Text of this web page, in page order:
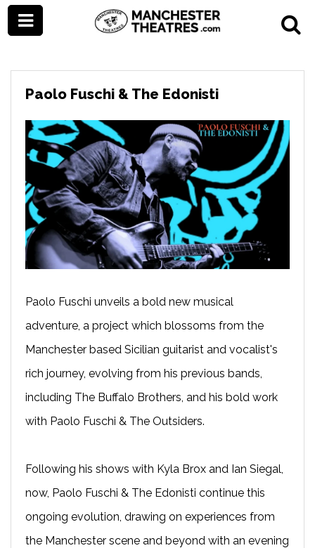
Paolo Fuschi & The Edonisti
Paolo Fuschi unveils a bold new musical
adventure, a project which blossoms from the
Manchester based Sicilian guitarist and vocalist's
rich journey, evolving from his previous bands,
including The Buffalo Brothers, and his bold work
with Paolo Fuschi & The Outsiders.
Following his shows with Kyla Brox and Ian Siegal,
now, Paolo Fuschi & The Edonisti continue this
ongoing evolution, drawing on experiences from
the Manchester scene and beyond with an evening